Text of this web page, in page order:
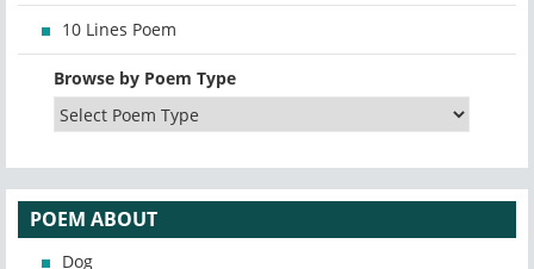
10 Lines Poem
Browse by Poem Type
POEM ABOUT
Dog